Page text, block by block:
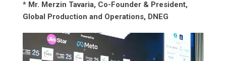
* Mr. Merzin Tavaria, Co-Founder & President,
Global Production and Operations, DNEG